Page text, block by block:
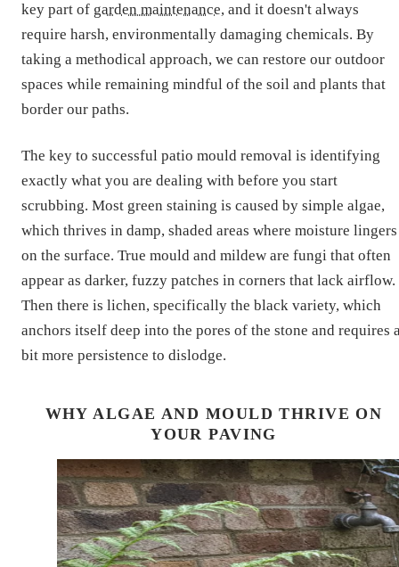
key part of garden maintenance, and it doesn't always
require harsh, environmentally damaging chemicals. By
taking a methodical approach, we can restore our outdoor
spaces while remaining mindful of the soil and plants that
border our paths.
The key to successful patio mould removal is identifying
exactly what you are dealing with before you start
scrubbing. Most green staining is caused by simple algae,
which thrives in damp, shaded areas where moisture lingers
on the surface. True mould and mildew are fungi that often
appear as darker, fuzzy patches in corners that lack airflow.
Then there is lichen, specifically the black variety, which
anchors itself deep into the pores of the stone and requires
bit more persistence to dislodge.
WHY ALGAE AND MOULD THRIVE ON
YOUR PAVING